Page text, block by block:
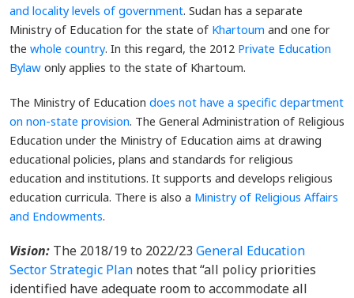
and locality levels of government. Sudan has a separate
Ministry of Education for the state of Khartoum and one for
the whole country. In this regard, the 2012 Private Education
Bylaw only applies to the state of Khartoum.
The Ministry of Education does not have a specific department
on non-state provision. The General Administration of Religious
Education under the Ministry of Education aims at drawing
educational policies, plans and standards for religious
education and institutions. It supports and develops religious
education curricula. There is also a Ministry of Religious Affairs
and Endowments.
Vision: The 2018/19 to 2022/23 General Education
Sector Strategic Plan notes that “all policy priorities
identified have adequate room to accommodate all